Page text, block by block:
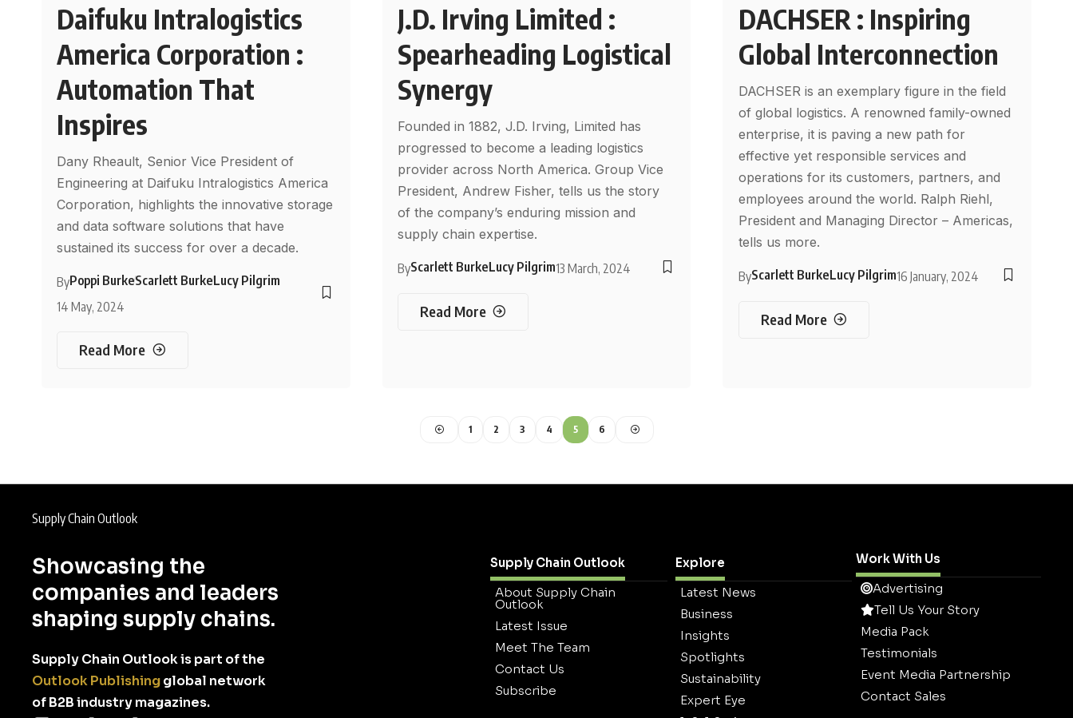
Daifuku Intralogistics
America Corporation :
Automation That
Inspires
Dany Rheault, Senior Vice President of
Engineering at Daifuku Intralogistics America
Corporation, highlights the innovative storage
and data software solutions that have
sustained its success for over a decade.
ByPoppi BurkeScarlett BurkeLucy Pilgrim
14 May, 2024
Read More
J.D. Irving Limited :
Spearheading Logistical
Synergy
Founded in 1882, J.D. Irving, Limited has
progressed to become a leading logistics
provider across North America. Group Vice
President, Andrew Fisher, tells us the story
of the company’s enduring mission and
supply chain expertise.
ByScarlett BurkeLucy Pilgrim13 March, 2024
Read More
DACHSER : Inspiring
Global Interconnection
DACHSER is an exemplary figure in the field
of global logistics. A renowned family-owned
enterprise, it is paving a new path for
effective yet responsible services and
operations for its customers, partners, and
employees around the world. Ralph Riehl,
President and Managing Director – Americas,
tells us more.
ByScarlett BurkeLucy Pilgrim16 January, 2024
Read More
1 2 3 4 5 6
Supply Chain Outlook
Showcasing the
companies and leaders
shaping supply chains.
Supply Chain Outlook is part of the
Outlook Publishingglobal network
of B2B industry magazines.
Supply Chain Outlook
About Supply Chain
Outlook
Latest Issue
Meet The Team
Contact Us
Subscribe
Explore
Latest News
Business
Insights
Spotlights
Sustainability
Expert Eye
Work With Us
Advertising
Tell Us Your Story
Media Pack
Testimonials
Event Media Partnership
Contact Sales